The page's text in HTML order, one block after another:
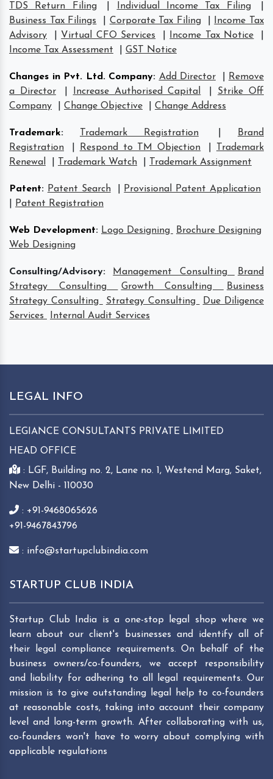
TDS Return Filing Individual Income Tax Filing
Business Tax Filings
Corporate Tax Filing
Income Tax
Advisory
Virtual CFO Services Income Tax Notice
Income Tax Assessment
GST Notice
Changes in Pvt. Ltd. Company: Add Director
Remove
a Director
Increase Authorised Capital
Strike Off
Company
Change Objective Change Address
Trademark: Trademark Registration
Brand
Registration
Respond to TM Objection
Trademark
Renewal
Trademark Watch Trademark Assignment
Patent: Patent Search
Provisional Patent Application
Patent Registration
Web Development: Logo Designing
Brochure Designing
Web Designing
Consulting/Advisory: Management Consulting
Brand
Strategy Consulting
Growth Consulting
Business
Strategy Consulting
Strategy Consulting
Due Diligence
Services
Internal Audit Services
LEGAL INFO
LEGIANCE CONSULTANTS PRIVATE LIMITED
HEAD OFFICE
: LGF, Building no. 2, Lane no. 1, Westend Marg, Saket,
New Delhi - 110030
: +91-9468065626
+91-9467843796
: info@startupclubindia.com
STARTUP CLUB INDIA
Startup Club India is a one-stop legal shop where we
learn about our client's businesses and identify all of
their legal compliance requirements. On behalf of the
business owners/co-founders, we accept responsibility
and liability for adhering to all legal requirements. Our
mission is to give outstanding legal help to co-founders
at reasonable costs, taking into account their company
level and long-term growth. After collaborating with us,
co-founders won't have to worry about complying with
applicable regulations